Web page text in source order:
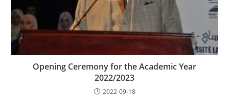
Opening Ceremony for the Academic Year
2022/2023
2022-09-18